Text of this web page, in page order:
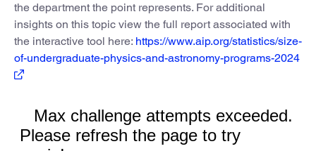
the department the point represents. For additional
insights on this topic view the full report associated with
the interactive tool here: https://www.aip.org/statistics/size-
of-undergraduate-physics-and-astronomy-programs-2024